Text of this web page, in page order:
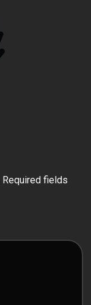
Required fields